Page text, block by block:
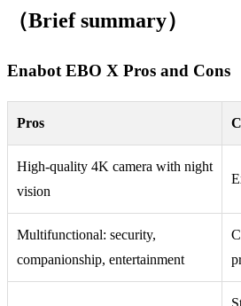
（Brief summary）
Enabot EBO X Pros and Cons
Pros
High-quality 4K camera with night
vision
Multifunctional: security,
companionship, entertainment